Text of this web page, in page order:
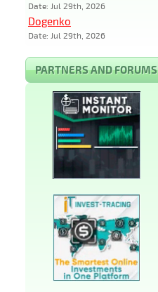
Date: Jul 29th, 2026
Dogenko
Date: Jul 29th, 2026
PARTNERS AND FORUMS